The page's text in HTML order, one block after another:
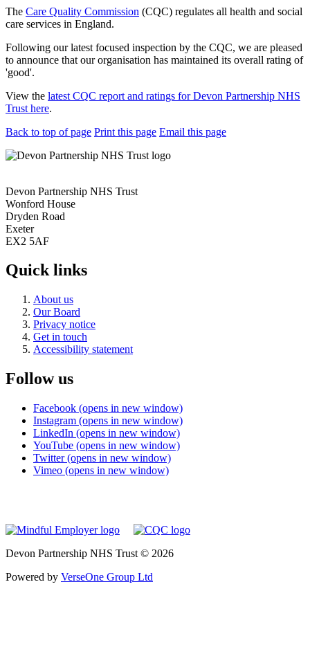
The Care Quality Commission (CQC) regulates all health and social
care services in England.
Following our latest focused inspection by the CQC, we are pleased
to announce that our organisation has maintained its overall rating of
'good'.
View the latest CQC report and ratings for Devon Partnership NHS
Trust here.
Back to top of page Print this page Email this page
Devon Partnership NHS Trust
Wonford House
Dryden Road
Exeter
EX2 5AF
Quick links
About us
Our Board
Privacy notice
Get in touch
Accessibility statement
Follow us
Facebook (opens in new window)
Instagram (opens in new window)
LinkedIn (opens in new window)
YouTube (opens in new window)
Twitter (opens in new window)
Vimeo (opens in new window)
Devon Partnership NHS Trust © 2026
Powered by VerseOne Group Ltd